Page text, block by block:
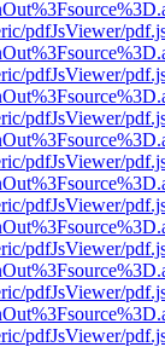
pdfJsViewer/
pdfJsViewer/
pdfJsViewer/
pdfJsViewer/
pdfJsViewer/
pdfJsViewer/
pdfJsViewer/
pdfJsViewer/